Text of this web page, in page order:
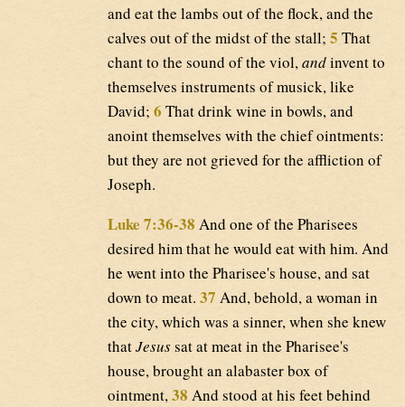
and eat the lambs out of the flock, and the
calves out of the midst of the stall; 5 That
chant to the sound of the viol,andinvent to
themselves instruments of musick, like
David; 6 That drink wine in bowls, and
anoint themselves with the chief ointments:
but they are not grieved for the affliction of
Joseph.
Luke 7:36-38 And one of the Pharisees
desired him that he would eat with him. And
he went into the Pharisee's house, and sat
down to meat. 37 And, behold, a woman in
the city, which was a sinner, when she knew
thatJesussat at meat in the Pharisee's
house, brought an alabaster box of
ointment,38 And stood at his feet behind